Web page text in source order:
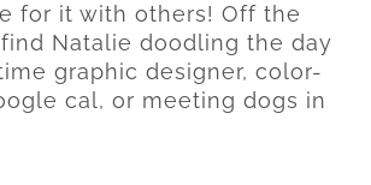
for it with others! Off the
Natalie doodling the day
graphic designer, color-
cal, or meeting dogs in